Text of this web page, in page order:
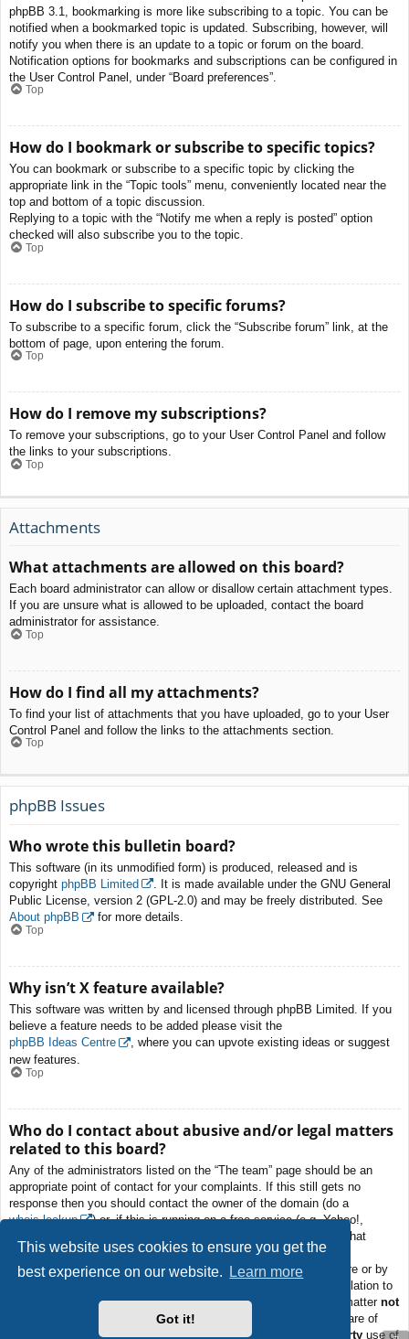
This website uses cookies to ensure you get the
best experience on our website.
Learn more
Got it!
phpBB 3.1, bookmarking is more like subscribing to a topic. You can be
notified when a bookmarked topic is updated. Subscribing, however, will
notify you when there is an update to a topic or forum on the board.
Notification options for bookmarks and subscriptions can be configured in
the User Control Panel, under “Board preferences”.
Top
How do I bookmark or subscribe to specific topics?
You can bookmark or subscribe to a specific topic by clicking the
appropriate link in the “Topic tools” menu, conveniently located near the
top and bottom of a topic discussion.
Replying to a topic with the “Notify me when a reply is posted” option
checked will also subscribe you to the topic.
Top
How do I subscribe to specific forums?
To subscribe to a specific forum, click the “Subscribe forum” link, at the
bottom of page, upon entering the forum.
Top
How do I remove my subscriptions?
To remove your subscriptions, go to your User Control Panel and follow
the links to your subscriptions.
Top
Attachments
What attachments are allowed on this board?
Each board administrator can allow or disallow certain attachment types.
If you are unsure what is allowed to be uploaded, contact the board
administrator for assistance.
Top
How do I find all my attachments?
To find your list of attachments that you have uploaded, go to your User
Control Panel and follow the links to the attachments section.
Top
phpBB Issues
Who wrote this bulletin board?
This software (in its unmodified form) is produced, released and is
copyright phpBB Limited
. It is made available under the GNU General
Public License, version 2 (GPL-2.0) and may be freely distributed. See
About phpBB
for more details.
Top
Why isn’t X feature available?
This software was written by and licensed through phpBB Limited. If you
believe a feature needs to be added please visit the
phpBB Ideas Centre
, where you can upvote existing ideas or suggest
new features.
Top
Who do I contact about abusive and/or legal matters
related to this board?
Any of the administrators listed on the “The team” page should be an
appropriate point of contact for your complaints. If this still gets no
response then you should contact the owner of the domain (do a
whois lookup
) or, if this is running on a free service (e.g. Yahoo!,
free.fr, f2s.com, etc.), the management or abuse department of that
service. Please note that the phpBB Limited hasabsolutely no
jurisdictionand cannot in any way be held liable over how, where or by
whom this board is used. Do not contact the phpBB Limited in relation to
any legal (cease and desist, liable, defamatory comment, etc.) matter not
to the phpBB.com website or the discrete software of
phpBB itself. If you do email phpBB Limitedabout any third party use of